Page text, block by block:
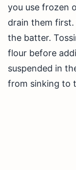
you use frozen
drain them
the batter.
flour before
suspended in
from sinking to